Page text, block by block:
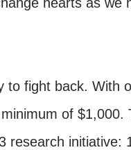
to fight back. With
of $1,000.
research initiative: